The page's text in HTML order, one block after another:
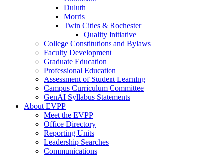
Duluth
Morris
Twin Cities & Rochester
Quality Initiative
College Constitutions and Bylaws
Faculty Development
Graduate Education
Professional Education
Assessment of Student Learning
Campus Curriculum Committee
GenAI Syllabus Statements
About EVPP
Meet the EVPP
Office Directory
Reporting Units
Leadership Searches
Communications